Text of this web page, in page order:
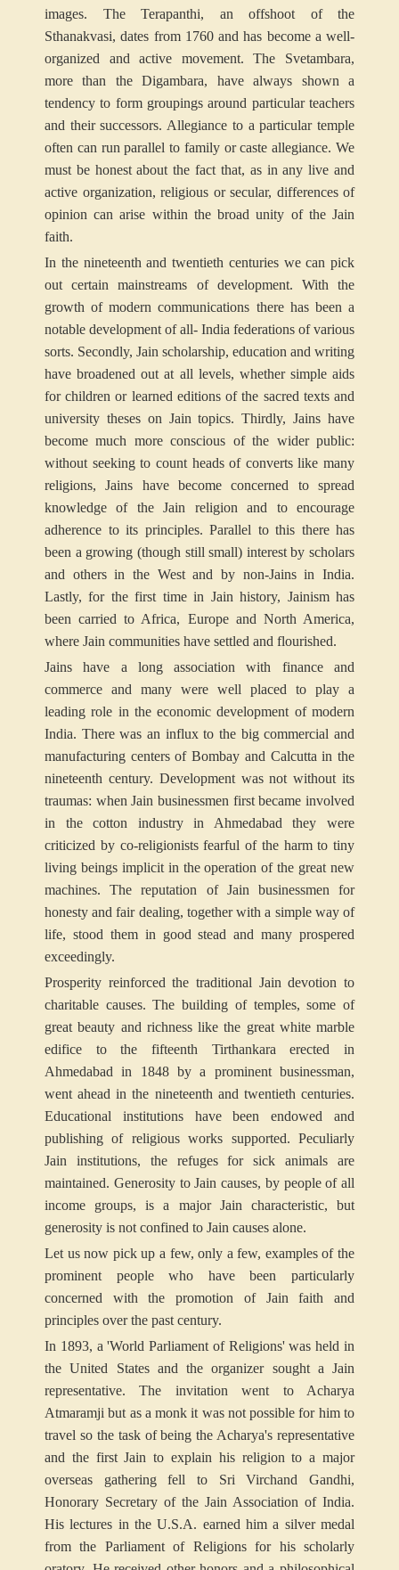
images. The Terapanthi, an offshoot of the
Sthanakvasi, dates from 1760 and has become a well-
organized and active movement. The Svetambara,
more than the Digambara, have always shown a
tendency to form groupings around particular teachers
and their successors. Allegiance to a particular temple
often can run parallel to family or caste allegiance. We
must be honest about the fact that, as in any live and
active organization, religious or secular, differences of
opinion can arise within the broad unity of the Jain
faith.
In the nineteenth and twentieth centuries we can pick
out certain mainstreams of development. With the
growth of modern communications there has been a
notable development of all- India federations of various
sorts. Secondly, Jain scholarship, education and writing
have broadened out at all levels, whether simple aids
for children or learned editions of the sacred texts and
university theses on Jain topics. Thirdly, Jains have
become much more conscious of the wider public:
without seeking to count heads of converts like many
religions, Jains have become concerned to spread
knowledge of the Jain religion and to encourage
adherence to its principles. Parallel to this there has
been a growing (though still small) interest by scholars
and others in the West and by non-Jains in India.
Lastly, for the first time in Jain history, Jainism has
been carried to Africa, Europe and North America,
where Jain communities have settled and flourished.
Jains have a long association with finance and
commerce and many were well placed to play a
leading role in the economic development of modern
India. There was an influx to the big commercial and
manufacturing centers of Bombay and Calcutta in the
nineteenth century. Development was not without its
traumas: when Jain businessmen first became involved
in the cotton industry in Ahmedabad they were
criticized by co-religionists fearful of the harm to tiny
living beings implicit in the operation of the great new
machines. The reputation of Jain businessmen for
honesty and fair dealing, together with a simple way of
life, stood them in good stead and many prospered
exceedingly.
Prosperity reinforced the traditional Jain devotion to
charitable causes. The building of temples, some of
great beauty and richness like the great white marble
edifice to the fifteenth Tirthankara erected in
Ahmedabad in 1848 by a prominent businessman,
went ahead in the nineteenth and twentieth centuries.
Educational institutions have been endowed and
publishing of religious works supported. Peculiarly
Jain institutions, the refuges for sick animals are
maintained. Generosity to Jain causes, by people of all
income groups, is a major Jain characteristic, but
generosity is not confined to Jain causes alone.
Let us now pick up a few, only a few, examples of the
prominent people who have been particularly
concerned with the promotion of Jain faith and
principles over the past century.
In 1893, a 'World Parliament of Religions' was held in
the United States and the organizer sought a Jain
representative. The invitation went to Acharya
Atmaramji but as a monk it was not possible for him to
travel so the task of being the Acharya's representative
and the first Jain to explain his religion to a major
overseas gathering fell to Sri Virchand Gandhi,
Honorary Secretary of the Jain Association of India.
His lectures in the U.S.A. earned him a silver medal
from the Parliament of Religions for his scholarly